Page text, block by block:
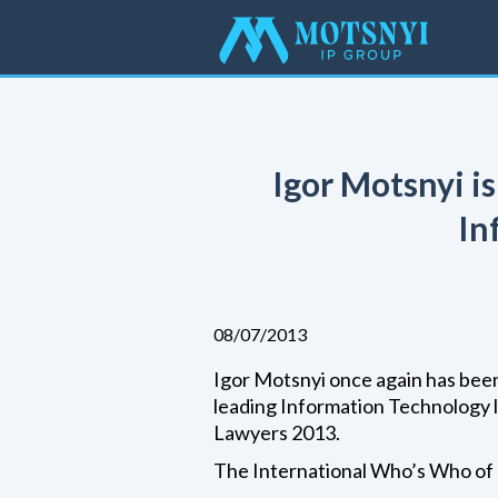
Igor Motsnyi
08/07/2013
Igor Motsnyi once again has
leading Information Technology
Lawyers 2013.
The International Who’s Who